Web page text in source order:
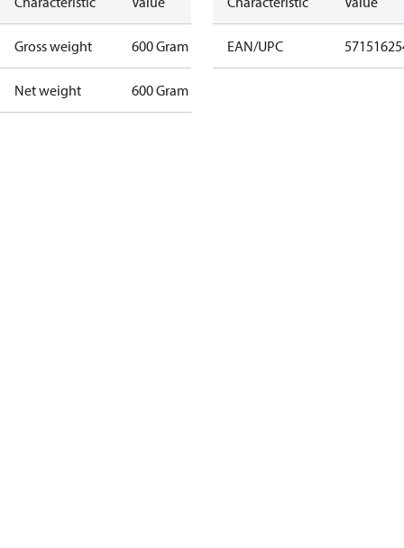
Gross weight 600 Gram
Net weight 600 Gram
EAN/UPC